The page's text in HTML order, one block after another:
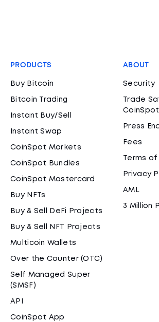
PRODUCTS
Buy Bitcoin
Bitcoin Trading
Instant Buy/Sell
Instant Swap
CoinSpot Markets
CoinSpot Bundles
CoinSpot Mastercard
Buy NFTs
Buy & Sell DeFi Projects
Buy & Sell NFT Projects
Multicoin Wallets
Over the Counter (OTC)
Self Managed Super
(SMSF)
API
CoinSpot App
ABOUT
Security
Trade
CoinSpot
Press
Fees
Terms of
Privacy
AML
3 Million